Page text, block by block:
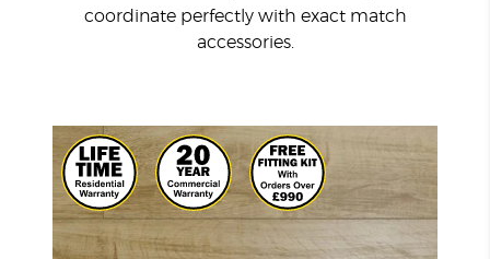
coordinate perfectly with exact match
accessories.